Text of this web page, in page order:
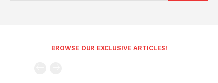
BROWSE OUR EXCLUSIVE ARTICLES!